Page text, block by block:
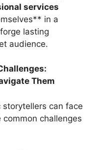
services
in a
lasting
audience.
Them
can face
challenges